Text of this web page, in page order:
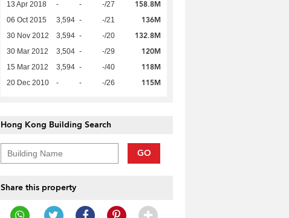
13 Apr 2018 - - -/27 158.8M
06 Oct 2015 3,594 - -/21 136M
30 Nov 2012 3,594 - -/20 132.8M
30 Mar 2012 3,504 - -/29 120M
15 Mar 2012 3,594 - -/40 118M
20 Dec 2010 - - -/26 115M
Hong Kong Building Search
GO
Share this property